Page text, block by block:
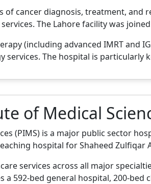
of cancer diagnosis, treatment,
The Lahore facility was
(including advanced IMRT and
services. The hospital is
of Medical
(PIMS) is a major public sector
hospital for Shaheed Zulfiqar
services across all major
a 592-bed general hospital, 200-